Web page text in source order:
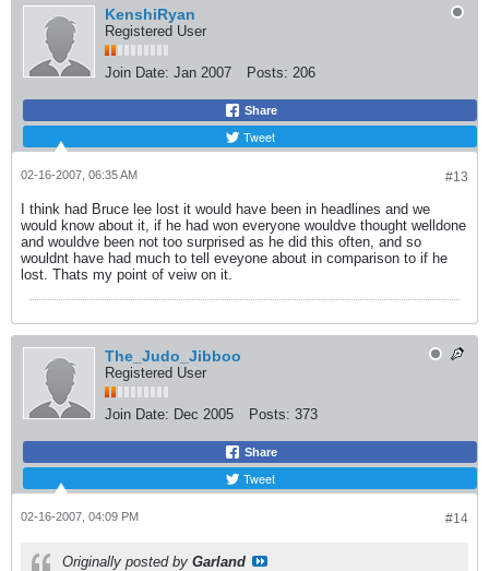
KenshiRyan
Registered User
Join Date: Jan 2007 Posts: 206
Share
Tweet
#13
02-16-2007, 06:35 AM
I think had Bruce lee lost it would have been in headlines and we
would know about it, if he had won everyone wouldve thought welldone
and wouldve been not too surprised as he did this often, and so
wouldnt have had much to tell eveyone about in comparison to if he
lost. Thats my point of veiw on it.
The_Judo_Jibboo
Registered User
Join Date: Dec 2005 Posts: 373
Share
Tweet
#14
02-16-2007, 04:09 PM
Originally posted by Garland